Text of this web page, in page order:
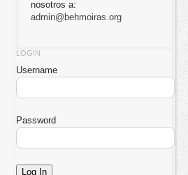
nosotros a:
admin@behmoiras.org
LOGIN
Username
Password